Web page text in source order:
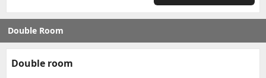
Double Room
Double room